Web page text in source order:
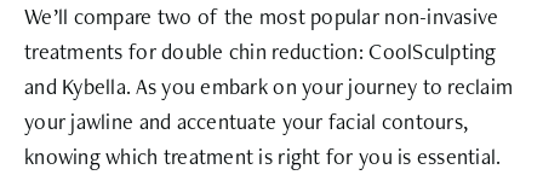
We’ll compare two of the most popular non-invasive
treatments for double chin reduction: CoolSculpting
and Kybella. As you embark on your journey to reclaim
your jawline and accentuate your facial contours,
knowing which treatment is right for you is essential.